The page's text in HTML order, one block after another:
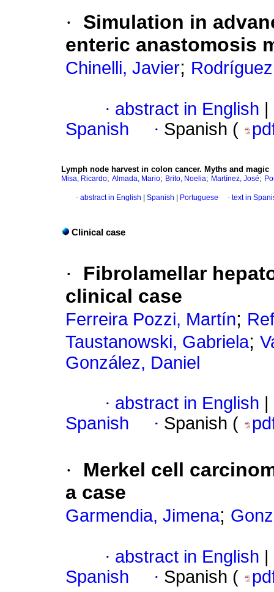
·
Simulation in
enteric anastomosis
Chinelli, Javier;
· abstract in English
Spanish
· Spanish (
Lymph node harvest in colon cancer. Myths and magic
Misa, Ricardo; Almada, Mario; Brito, Noelia; Martínez, José;
· abstract in English Spanish Portuguese · text in
Clinical case
·
Fibrolamellar
clinical case
Ferreira Pozzi, Martín;
Taustanowski, Gabriela;
González, Daniel
· abstract in English
Spanish
· Spanish (
·
Merkel cell
a case
Garmendia, Jimena;
· abstract in English
Spanish
· Spanish (